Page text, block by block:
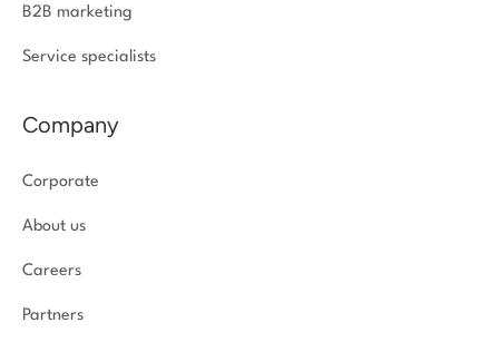
B2B marketing
Service specialists
Company
Corporate
About us
Careers
Partners